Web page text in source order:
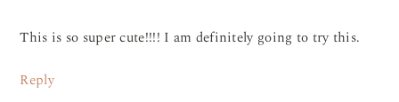
This is so super cute!!!! I am definitely going to try this.
Reply